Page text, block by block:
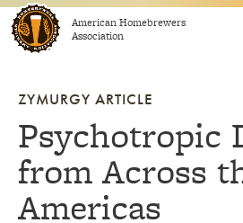
Skip to contentAmerican Homebrewers
Association
ZYMURGY ARTICLE
Psychotropic
from Across
Americas